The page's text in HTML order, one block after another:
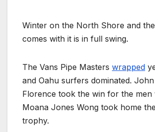
Winter on the North Shore and
comes with it is in full swing.
The Vans Pipe Masters wrapped
and Oahu surfers dominated.
Florence took the win for the men
Moana Jones Wong took home
trophy.